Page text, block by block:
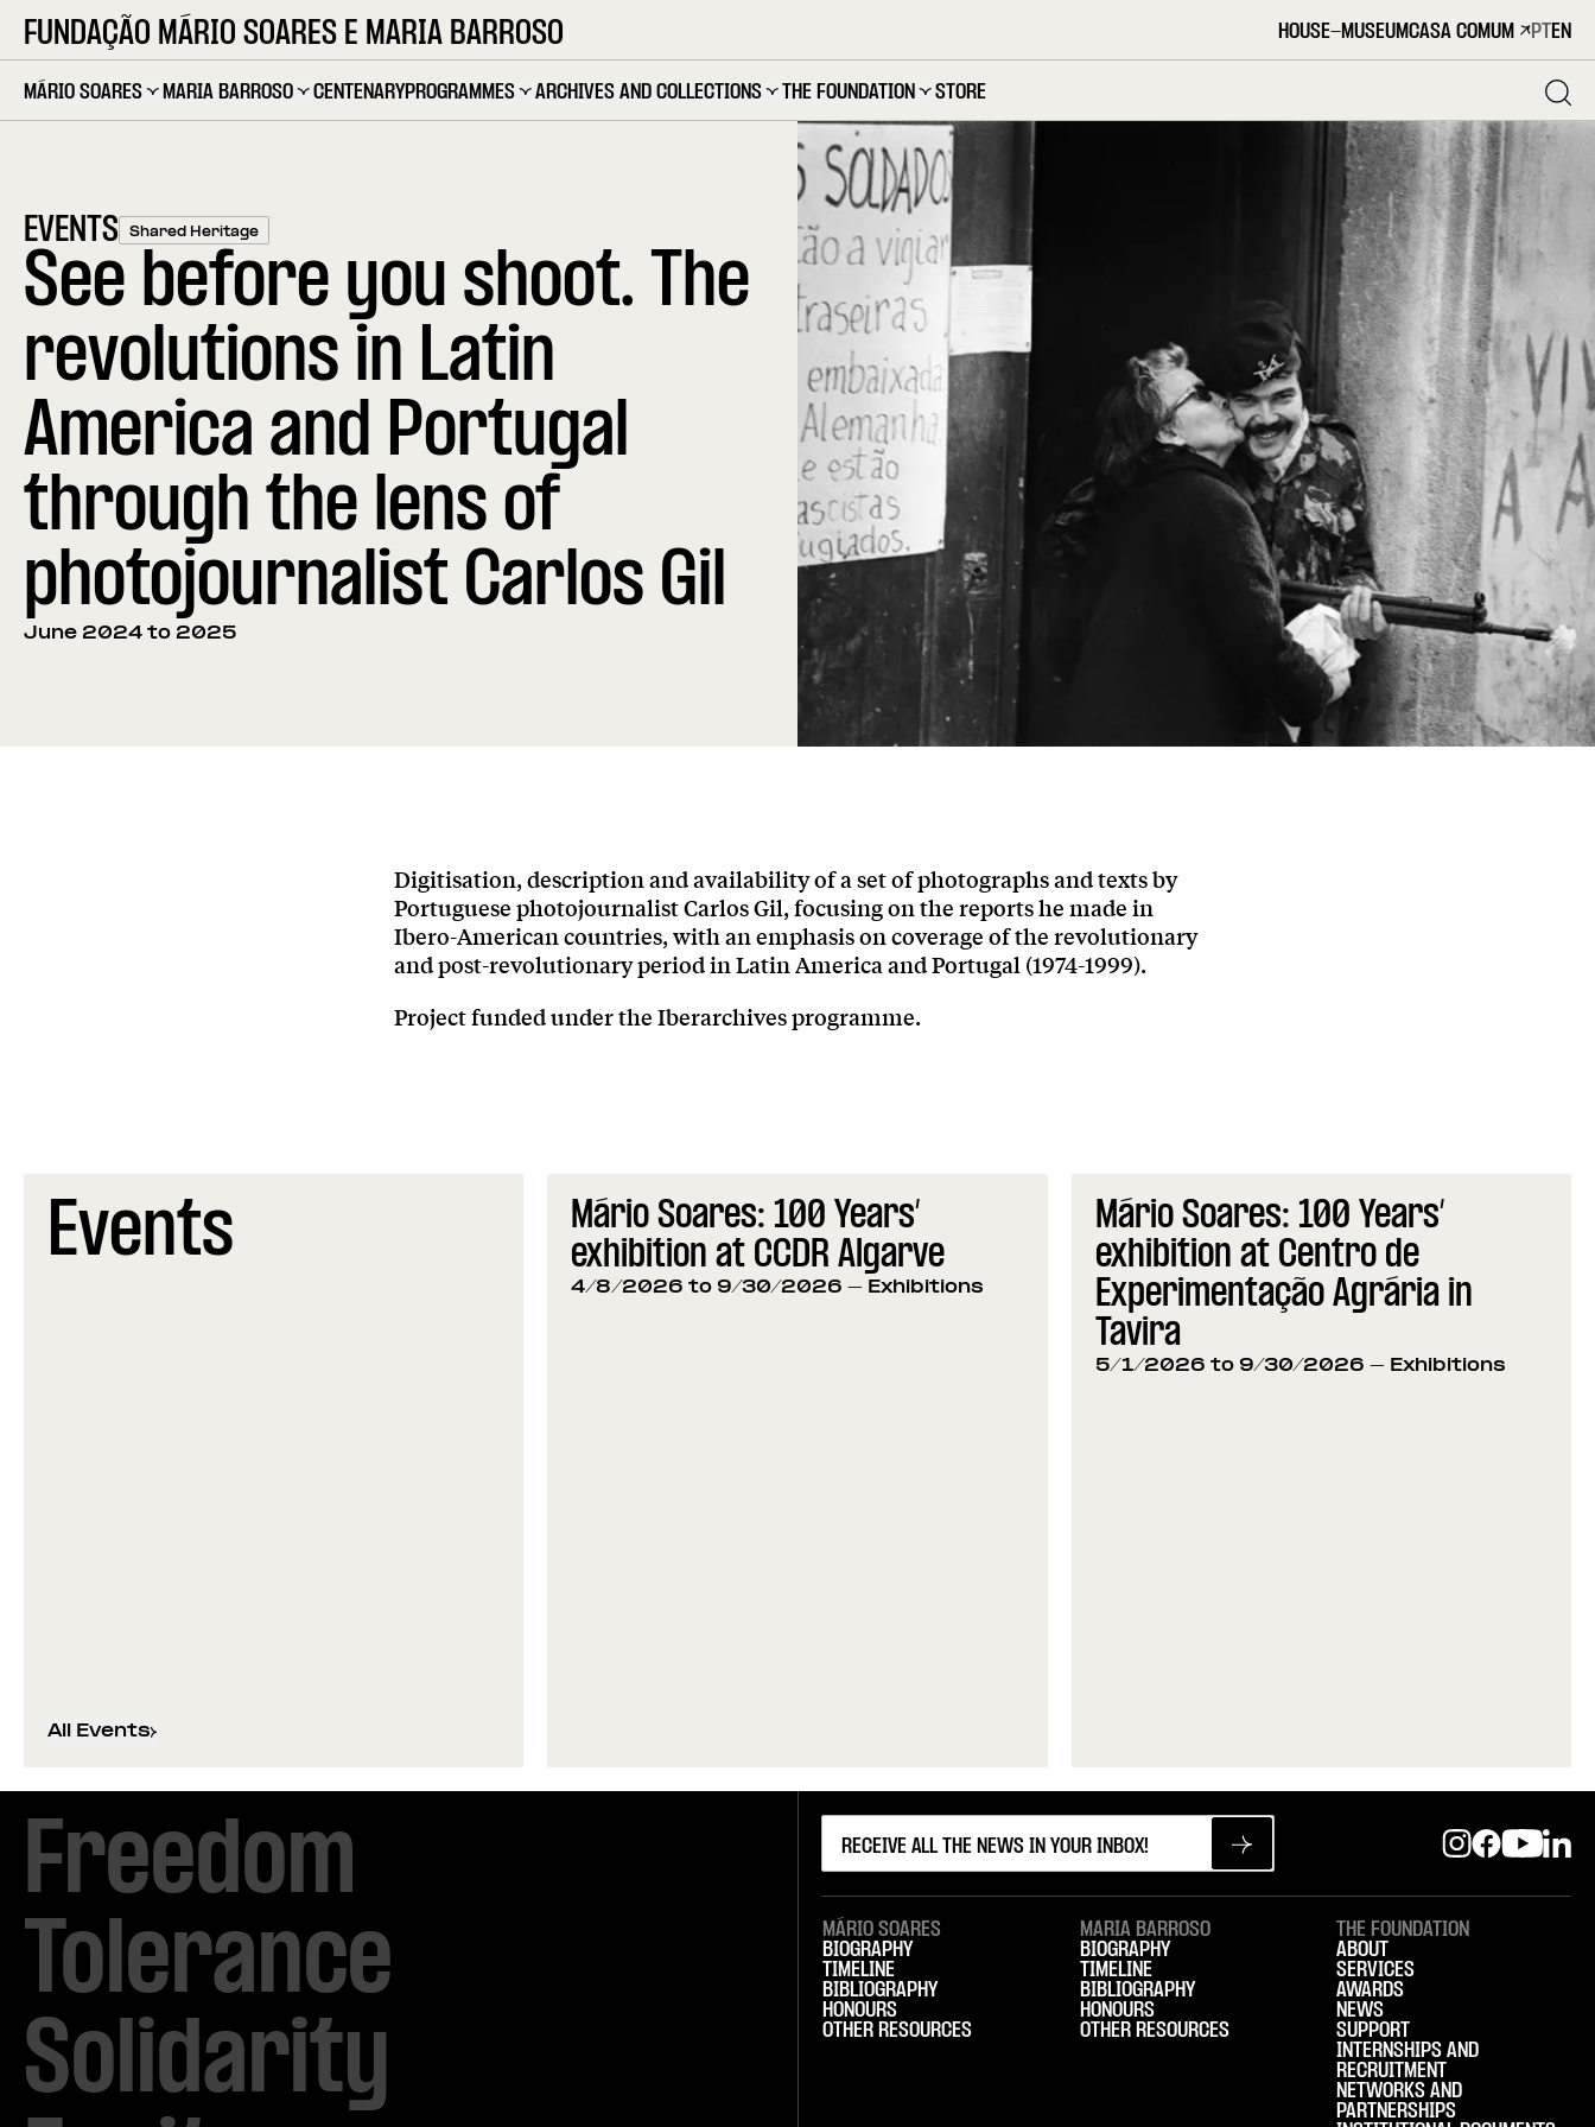
FUNDAÇÃO MÁRIO SOARES E MARIA BARROSO HOUSE-MUSEUMCASA COMUM PTEN
MÁRIO SOARES MARIA BARROSO CENTENARYPROGRAMMES ARCHIVES AND COLLECTIONS THE FOUNDATION STORE
EVENTS Shared Heritage
See before you shoot. The
revolutions in Latin
America and Portugal
through the lens of
photojournalist Carlos Gil
June 2024 to 2025
Digitisation, description and availability of a set of photographs and texts by
Portuguese photojournalist Carlos Gil, focusing on the reports he made in
Ibero-American countries, with an emphasis on coverage of the revolutionary
and post-revolutionary period in Latin America and Portugal (1974-1999).
Project funded under the Iberarchives programme.
Events
All Events
Mário Soares: 100 Years’
exhibition at CCDR Algarve
4/8/2026 to 9/30/2026 - Exhibitions
Mário Soares: 100 Years’
exhibition at Centro de
Experimentação Agrária in
Tavira
5/1/2026 to 9/30/2026 - Exhibitions
Freedom
Tolerance
Solidarity
MÁRIO SOARES
BIOGRAPHY
TIMELINE
BIBLIOGRAPHY
HONOURS
OTHER RESOURCES
MARIA BARROSO
BIOGRAPHY
TIMELINE
BIBLIOGRAPHY
HONOURS
OTHER RESOURCES
THE FOUNDATION
ABOUT
SERVICES
AWARDS
NEWS
SUPPORT
INTERNSHIPS AND
RECRUITMENT
NETWORKS AND
PARTNERSHIPS